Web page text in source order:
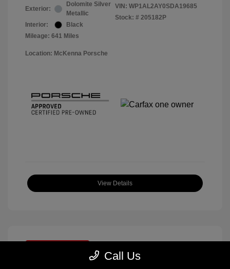
Exterior:
Dolomite Silver
Metallic
Interior:
Black
Mileage: 641 Miles
VIN: WP1AL2AY0SDA19685
Stock: # 205182P
Location: McKenna Porsche
View Details
Call Us